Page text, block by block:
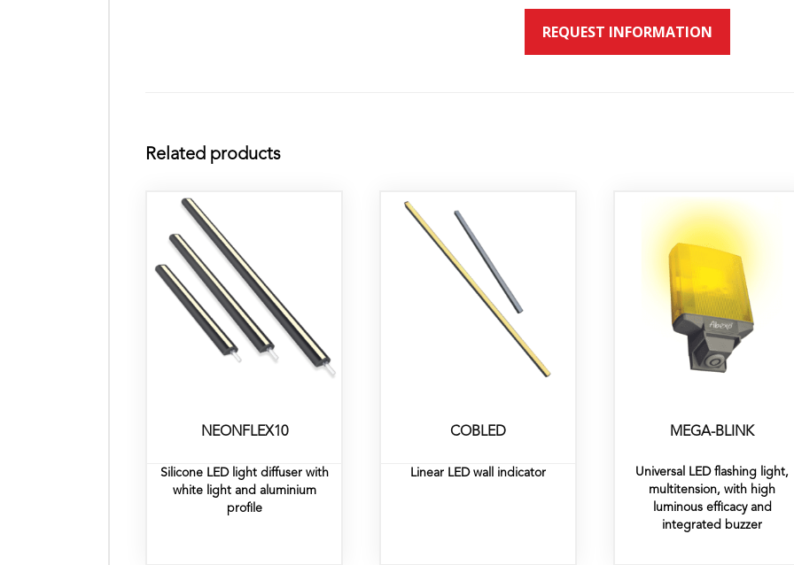
REQUEST INFORMATION
Related products
NEONFLEX10
Silicone LED light diffuser with
white light and aluminium
profile
COBLED
Linear LED wall indicator
MEGA-BLINK
Universal LED flashing light,
multitension, with high
luminous efficacy and
integrated buzzer